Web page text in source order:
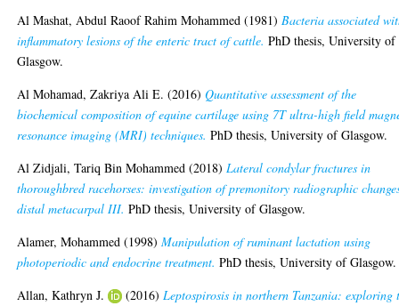
Al Mashat, Abdul Raoof Rahim Mohammed (1981)Bacteria associated
inflammatory lesions of the enteric tract of cattle. PhD thesis, University of
Glasgow.
Al Mohamad, Zakriya Ali E. (2016)Quantitative assessment of the
biochemical composition of equine cartilage using 7T ultra-high field
resonance imaging (MRI) techniques. PhD thesis, University of Glasgow.
Al Zidjali, Tariq Bin Mohammed (2018)Lateral condylar fractures in
thoroughbred racehorses: investigation of premonitory radiographic
distal metacarpal III. PhD thesis, University of Glasgow.
Alamer, Mohammed (1998)Manipulation of ruminant lactation using
photoperiodic and endocrine treatment. PhD thesis, University of Glasgow.
Allan, Kathryn J.
(2016)Leptospirosis in northern Tanzania: exploring